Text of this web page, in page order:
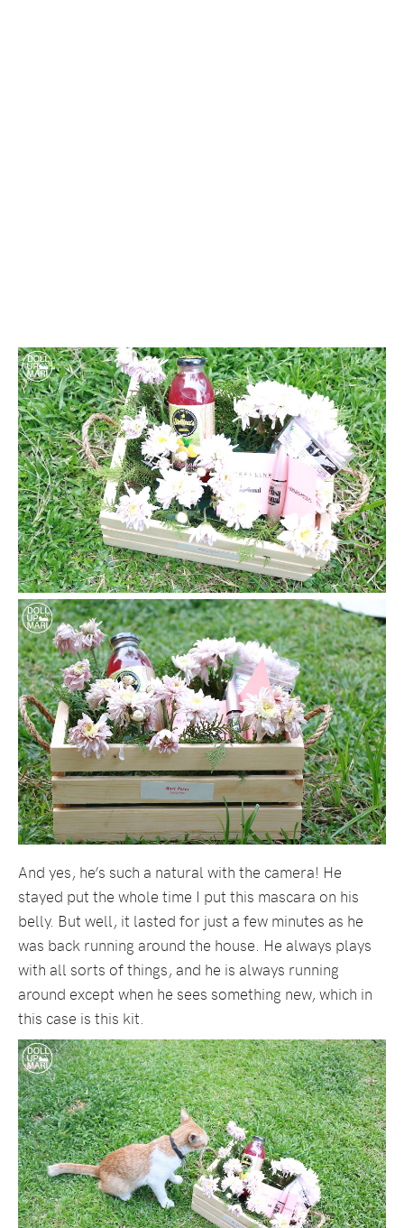
And yes, he’s such a natural with the camera! He
stayed put the whole time I put this mascara on his
belly. But well, it lasted for just a few minutes as he
was back running around the house. He always plays
with all sorts of things, and he is always running
around except when he sees something new, which in
this case is this kit.